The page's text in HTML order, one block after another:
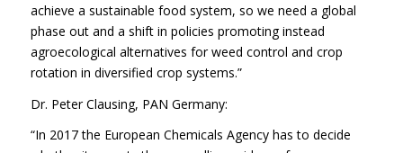
achieve a sustainable food system, so we need a global
phase out and a shift in policies promoting instead
agroecological alternatives for weed control and crop
rotation in diversified crop systems.”
Dr. Peter Clausing, PAN Germany:
“In 2017 the European Chemicals Agency has to decide